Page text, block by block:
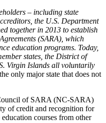
– including state
the U.S. Department
together in 2013 to establish
(SARA), which
education programs. Today,
states, the District of
Virgin Islands all voluntarily
only major state that does not
of SARA (NC-SARA)
of credit and recognition for
courses from other